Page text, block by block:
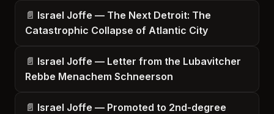
Israel Joffe — The Next Detroit: The
Catastrophic Collapse of Atlantic City
Israel Joffe — Letter from the Lubavitcher
Rebbe Menachem Schneerson
Israel Joffe — Promoted to 2nd-degree